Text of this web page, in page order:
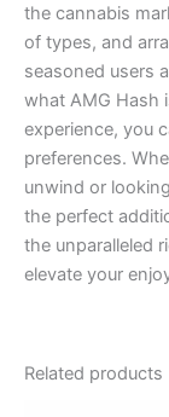
the cannabis
of types, and
seasoned users
what AMG Hash
experience, you
preferences.
unwind or
the perfect
the unparalleled
elevate your
Related products